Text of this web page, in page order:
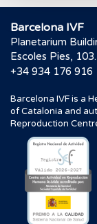
Barcelona IVF
Planetarium
Escoles Pies,
+34 934 176 916
Barcelona IVF is a
of Catalonia and
Reproduction